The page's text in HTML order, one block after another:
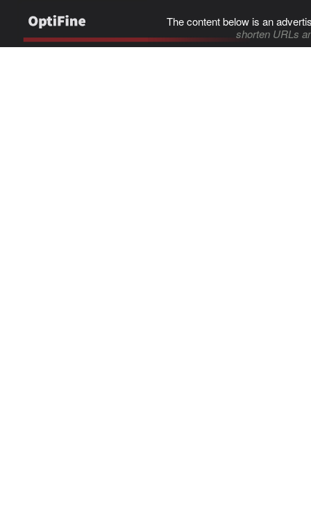
The content below is an
shorten URLs